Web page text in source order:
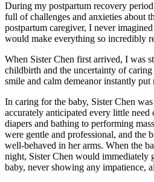
During my postpartum recovery
full of challenges and anxieties about
postpartum caregiver, I never
would make everything so incredibly
When Sister Chen first arrived, I was
childbirth and the uncertainty of
smile and calm demeanor instantly put
In caring for the baby, Sister Chen
accurately anticipated every little
diapers and bathing to performing
were gentle and professional, and the
well-behaved in her arms. When the
night, Sister Chen would immediately
baby, never showing any impatience,